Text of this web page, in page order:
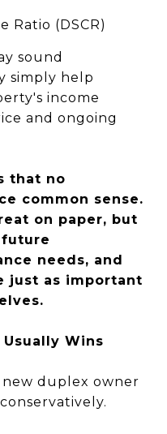
Ratio (DSCR)
sound
simply help
income
and ongoing
that no
common sense.
on paper, but
needs, and
just as important
Wins
duplex owner